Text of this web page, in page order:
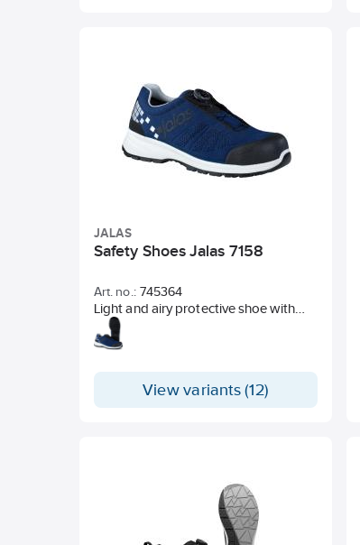
JALAS
Safety Shoes Jalas 7158
Art. no.: 745364
Light and airy protective shoe with
aluminum toe cap and soft textile nail
pad cover. Elastic and seamless
with dual shock absorption zones in
View variants (12)